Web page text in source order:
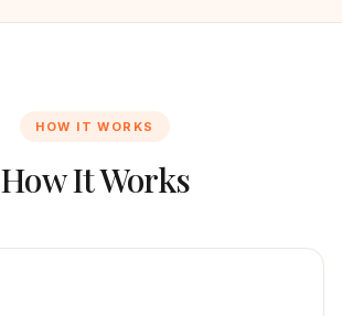
HOW IT WORKS
How It Works